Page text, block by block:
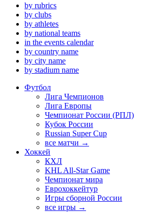
by rubrics
by clubs
by athletes
by national teams
in the events calendar
by country name
by city name
by stadium name
Футбол
Лига Чемпионов
Лига Европы
Чемпионат России (РПЛ)
Кубок России
Russian Super Cup
все матчи →
Хоккей
КХЛ
KHL All-Star Game
Чемпионат мира
Еврохоккейтур
Игры сборной России
все игры →